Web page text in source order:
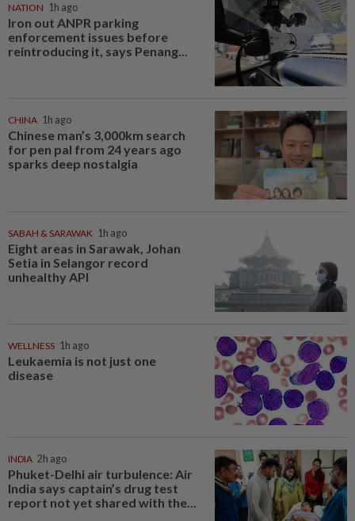
NATION 1h ago
Iron out ANPR parking
enforcement issues before
reintroducing it, says Penang...
CHINA 1h ago
Chinese man’s 3,000km search
for pen pal from 24 years ago
sparks deep nostalgia
SABAH & SARAWAK 1h ago
Eight areas in Sarawak, Johan
Setia in Selangor record
unhealthy API
WELLNESS 1h ago
Leukaemia is not just one
disease
INDIA 2h ago
Phuket-Delhi air turbulence: Air
India says captain’s drug test
report not yet shared with the...